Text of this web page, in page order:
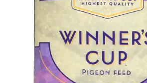
Bird’s Delight
El Ranchero
El Rey
Featherglow